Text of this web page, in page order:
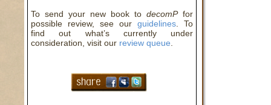
To send your new book to decomPfor
possible review, see our guidelines . To
find out what’s currently under
consideration, visit our review queue